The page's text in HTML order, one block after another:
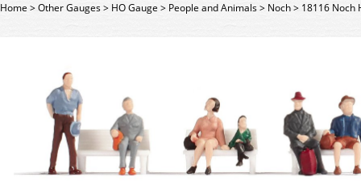
Home>Other Gauges> HO Gauge > People and Animals> Noch> 18116 Noch